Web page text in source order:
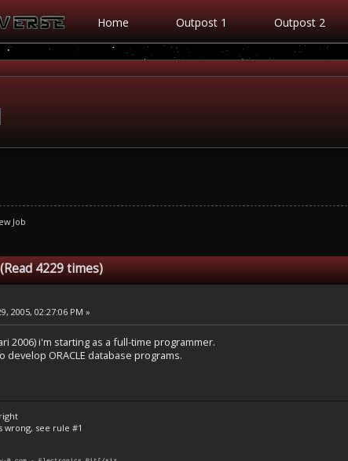
Home Outpost 1 Outpost 2
Job
4229 times)
2005, 02:27:06 PM »
2006) i'm starting as a full-time programmer.
develop ORACLE database programs.
wrong, see rule #1